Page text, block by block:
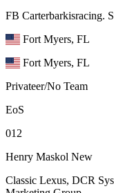
FB Carterbarkisracing.
Fort Myers, FL
Fort Myers, FL
Privateer/No Team
EoS
012
Henry Maskol New
Classic Lexus, DCR